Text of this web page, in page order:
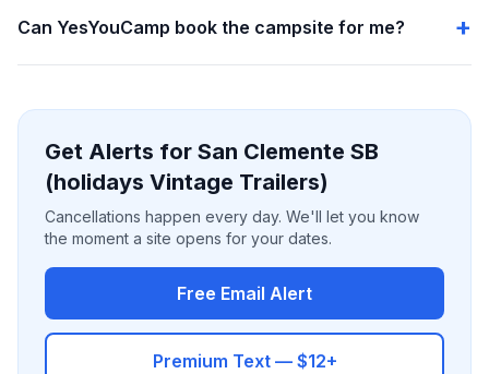
Can YesYouCamp book the campsite for me?
Get Alerts for San Clemente SB
(holidays Vintage Trailers)
Cancellations happen every day. We'll let you know
the moment a site opens for your dates.
Free Email Alert
Premium Text — $12+